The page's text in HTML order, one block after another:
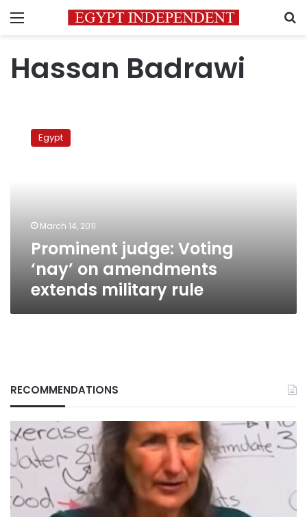
Menu
Hassan Badrawi
judge:
VotingEgypt
March 14, 2011
Prominent judge: Voting
‘nay’ on amendments
extends military rule
RECOMMENDATIONS